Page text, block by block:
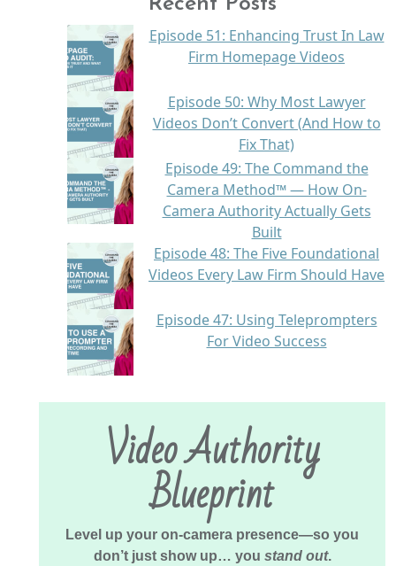
Episode 51: Enhancing Trust In Law
Firm Homepage Videos
Episode 50: Why Most Lawyer
Videos Don’t Convert (And How to
Fix That)
Episode 49: The Command the
Camera Method™ — How On-
Camera Authority Actually Gets
Built
Episode 48: The Five Foundational
Videos Every Law Firm Should Have
Episode 47: Using Teleprompters
For Video Success
Video Authority
Blueprint
Level up your on-camera presence—so you
don’t just show up… you stand out.